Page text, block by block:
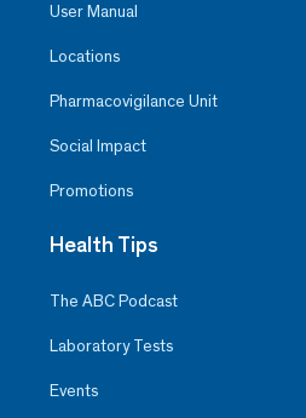
User Manual
Locations
Pharmacovigilance Unit
Social Impact
Promotions
Health Tips
The ABC Podcast
Laboratory Tests
Events